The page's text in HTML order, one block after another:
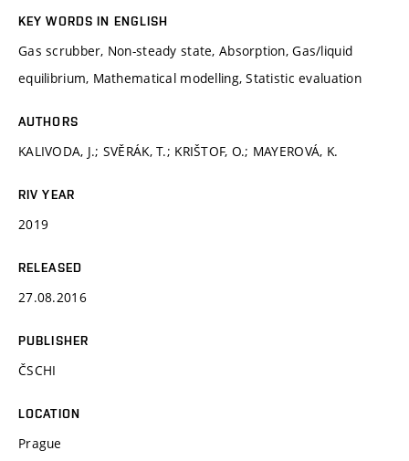
KEY WORDS IN ENGLISH
Gas scrubber, Non-steady state, Absorption, Gas/liquid
equilibrium, Mathematical modelling, Statistic evaluation
AUTHORS
KALIVODA, J.; SVĚRÁK, T.; KRIŠTOF, O.; MAYEROVÁ, K.
RIV YEAR
2019
RELEASED
27.08.2016
PUBLISHER
ČSCHI
LOCATION
Prague